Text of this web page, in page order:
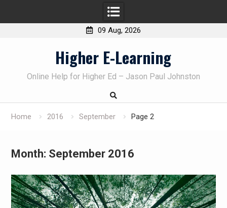
09 Aug, 2026
Higher E-Learning
Online Help for Higher Ed – Jason Paul Johnston
Home 2016 September Page 2
Month: September 2016